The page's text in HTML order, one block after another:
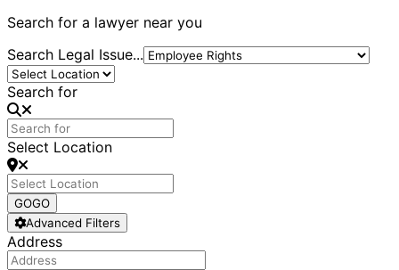
Search for a lawyer near you
Search Legal Issue...
Search for
Select Location
GOGO
Advanced Filters
Address